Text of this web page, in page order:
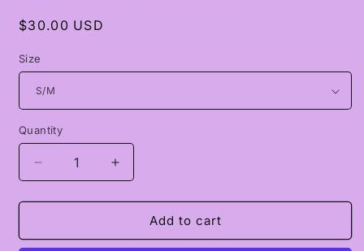
Regular
$30.00 USD
Size
Quantity
Quantity
Decrease
quantity
for
Socks
Increase
quantity
for
CLARITY.01
Socks
Add to cart